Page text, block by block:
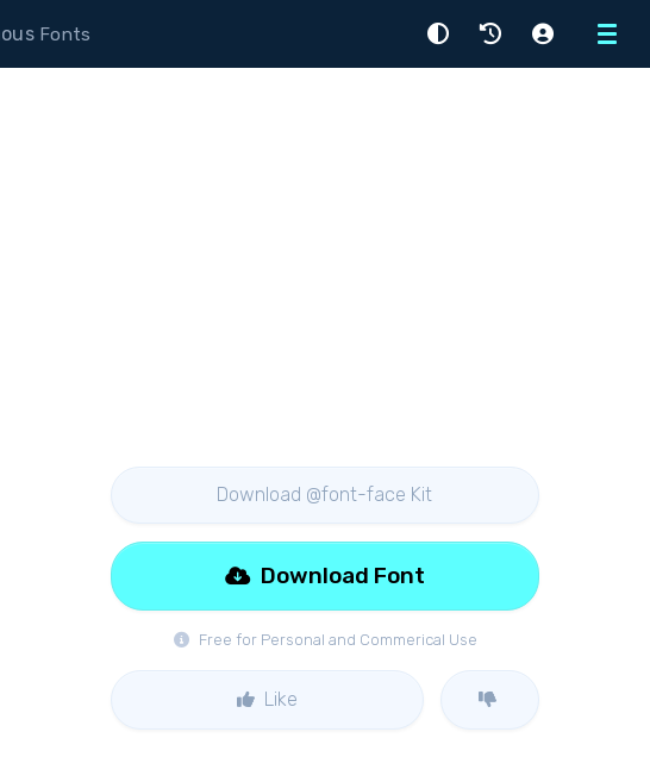
Menu
Fonts
Download @font-face Kit
Free for Personal and Commerical Use
Download Font
Like